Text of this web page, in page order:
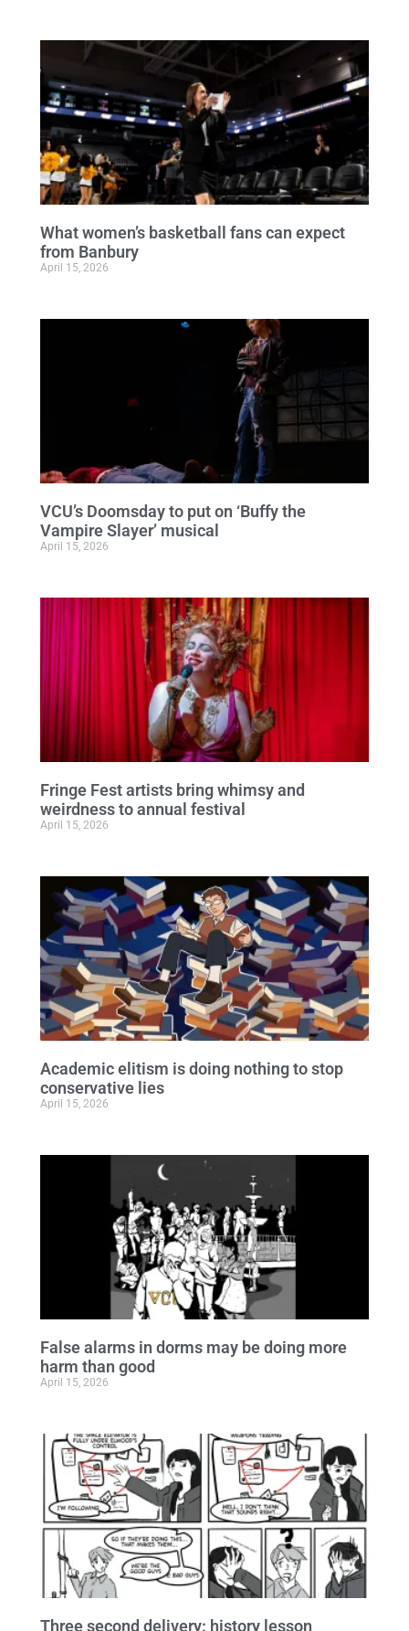
What women’s basketball fans can expect
from Banbury
April 15, 2026
VCU’s Doomsday to put on ‘Buffy the
Vampire Slayer’ musical
April 15, 2026
Fringe Fest artists bring whimsy and
weirdness to annual festival
April 15, 2026
Academic elitism is doing nothing to stop
conservative lies
April 15, 2026
False alarms in dorms may be doing more
harm than good
April 15, 2026
Three second delivery: history lesson